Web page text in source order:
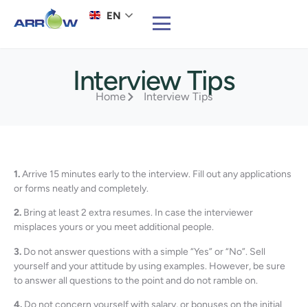
EN
Interview Tips
Home Interview Tips
1.Arrive 15 minutes early to the interview. Fill out any applications
or forms neatly and completely.
2. Bring at least 2 extra resumes. In case the interviewer
misplaces yours or you meet additional people.
3. Do not answer questions with a simple “Yes” or “No”. Sell
yourself and your attitude by using examples. However, be sure
to answer all questions to the point and do not ramble on.